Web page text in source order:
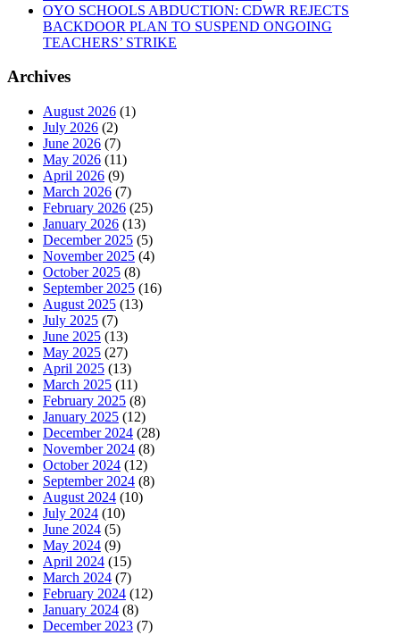
OYO SCHOOLS ABDUCTION: CDWR REJECTS
BACKDOOR PLAN TO SUSPEND ONGOING
TEACHERS’ STRIKE
Archives
August 2026 (1)
July 2026 (2)
June 2026 (7)
May 2026 (11)
April 2026 (9)
March 2026 (7)
February 2026 (25)
January 2026 (13)
December 2025 (5)
November 2025 (4)
October 2025 (8)
September 2025 (16)
August 2025 (13)
July 2025 (7)
June 2025 (13)
May 2025 (27)
April 2025 (13)
March 2025 (11)
February 2025 (8)
January 2025 (12)
December 2024 (28)
November 2024 (8)
October 2024 (12)
September 2024 (8)
August 2024 (10)
July 2024 (10)
June 2024 (5)
May 2024 (9)
April 2024 (15)
March 2024 (7)
February 2024 (12)
January 2024 (8)
December 2023 (7)